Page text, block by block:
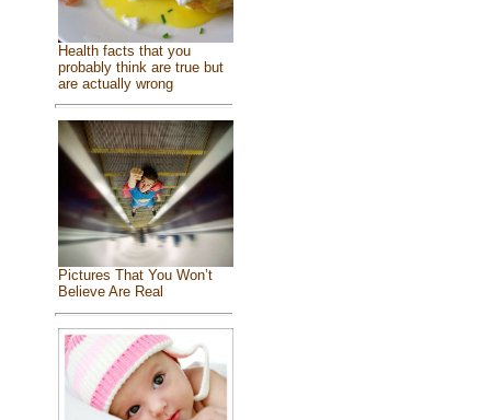
Health facts that you
probably think are true but
are actually wrong
Pictures That You Won’t
Believe Are Real